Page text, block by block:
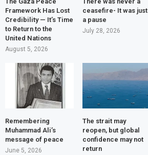
Framework Has Lost
Credibility — It’s Time
to Return to the
United Nations
August 5, 2026
ceasefire- It was just
a pause
July 28, 2026
Remembering
Muhammad Ali’s
message of peace
June 5, 2026
The strait may
reopen, but global
confidence may not
return